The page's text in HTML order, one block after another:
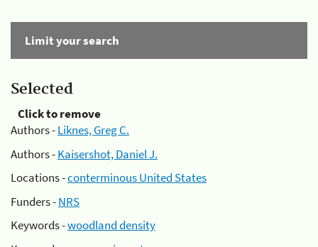
Limit your search
Selected
Click to remove
Authors -Liknes, Greg C.
Authors -Kaisershot, Daniel J.
Locations -conterminous United States
Funders -NRS
Keywords -woodland density